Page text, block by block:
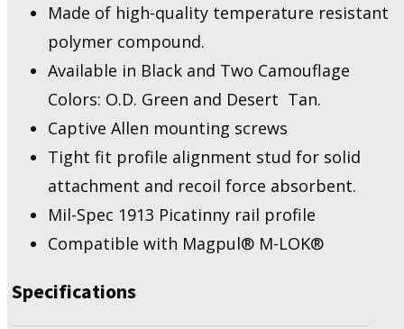
Made of high-quality temperature resistant
polymer compound.
Available in Black and Two Camouflage
Colors: O.D. Green and Desert Tan.
Captive Allen mounting screws
Tight fit profile alignment stud for solid
attachment and recoil force absorbent.
Mil-Spec 1913 Picatinny rail profile
Compatible with Magpul® M-LOK®
Specifications